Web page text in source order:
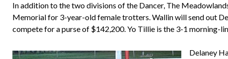
In addition to the two divisions of the Dancer, The
Memorial for 3-year-old female trotters. Wallin will send out
compete for a purse of $142,200. Yo Tillie is the 3-1 morning-
Delaney